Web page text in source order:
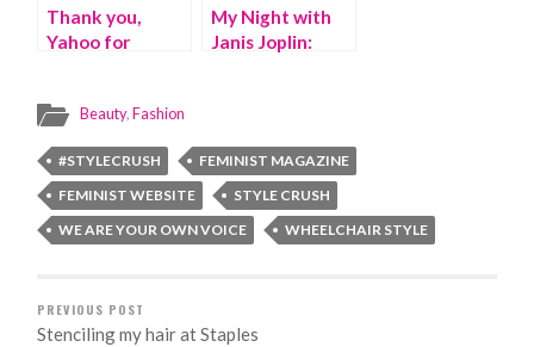
Thank you,
Yahoo for
Day of Disabled
Persons
My Night with
Janis Joplin:
Mercedes Benz
Beauty,Fashion
#STYLECRUSH
FEMINIST MAGAZINE
FEMINIST WEBSITE
STYLE CRUSH
WE ARE YOUR OWN VOICE
WHEELCHAIR STYLE
PREVIOUS POST
Stenciling my hair at Staples